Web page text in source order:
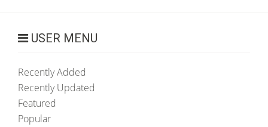
USER MENU
Recently Added
Recently Updated
Featured
Popular